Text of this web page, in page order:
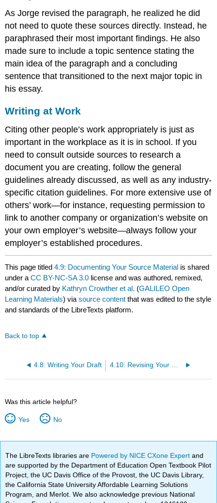
As Jorge revised the paragraph, he realized he did
not need to quote these sources directly. Instead, he
paraphrased their most important findings. He also
made sure to include a topic sentence stating the
main idea of the paragraph and a concluding
sentence that transitioned to the next major topic in
his essay.
Writing at Work
Citing other people’s work appropriately is just as
important in the workplace as it is in school. If you
need to consult outside sources to research a
document you are creating, follow the general
guidelines already discussed, as well as any industry-
specific citation guidelines. For more extensive use of
others’ work—for instance, requesting permission to
link to another company or organization’s website on
your own employer’s website—always follow your
employer’s established procedures.
This page titled4.9: Documenting Your Source Material is shared
under aCC BY-NC-SA 3.0 license and was authored, remixed,
and/or curated by Kathryn Crowther et al. (GALILEO Open
Learning Materials) viasource content that was edited to the style
and standards of the LibreTexts platform.
Back to top
4.8: Writing Your Draft 4.10: Revising Your Draft (Part 1)
Was this article helpful?
Yes No
The LibreTexts libraries are Powered by NICE CXone Expertand
are supported by the Department of Education Open Textbook Pilot
Project, the UC Davis Office of the Provost, the UC Davis Library,
the California State University Affordable Learning Solutions
Program, and Merlot. We also acknowledge previous National